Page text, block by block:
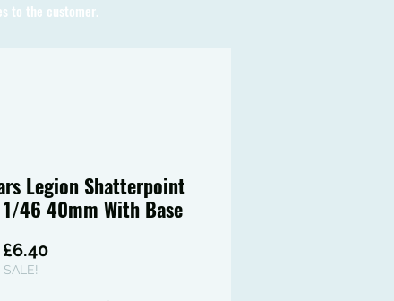
to the customer.
Legion Shatterpoint
1/46 40mm With Base
£6.40Sale